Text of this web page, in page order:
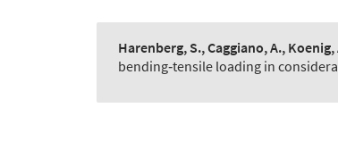
Harenberg, S., Caggiano, A.,
bending‐tensile loading in